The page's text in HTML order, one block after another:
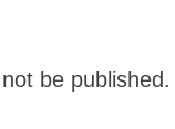
be published.